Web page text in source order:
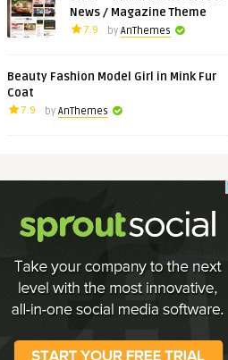
News / Magazine Theme
7.9 by AnThemes
Beauty Fashion Model Girl in Mink Fur
Coat
7.9 by AnThemes